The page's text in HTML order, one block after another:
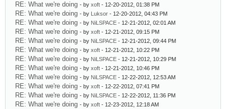
RE: What we're doing - by xoft - 12-20-2012, 01:38 PM
RE: What we're doing - by Luksor - 12-20-2012, 04:43 PM
RE: What we're doing - by NiLSPACE - 12-21-2012, 02:01 AM
RE: What we're doing - by xoft - 12-21-2012, 09:15 PM
RE: What we're doing - by NiLSPACE - 12-21-2012, 09:44 PM
RE: What we're doing - by xoft - 12-21-2012, 10:22 PM
RE: What we're doing - by NiLSPACE - 12-21-2012, 10:29 PM
RE: What we're doing - by xoft - 12-21-2012, 10:46 PM
RE: What we're doing - by NiLSPACE - 12-22-2012, 12:53 AM
RE: What we're doing - by xoft - 12-22-2012, 07:41 PM
RE: What we're doing - by NiLSPACE - 12-22-2012, 11:36 PM
RE: What we're doing - by xoft - 12-23-2012, 12:18 AM